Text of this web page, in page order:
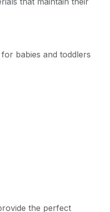
babies and toddlers
the perfect